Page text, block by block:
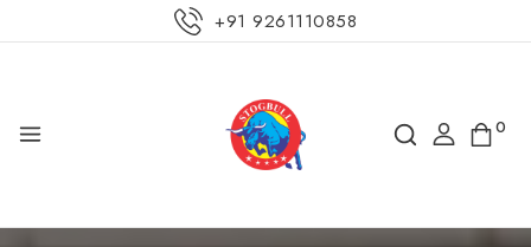
+91 9261110858
0